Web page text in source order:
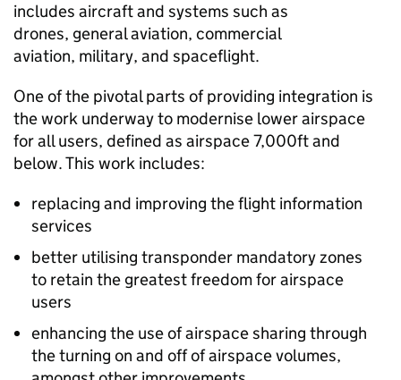
includes aircraft and systems such as
drones, general aviation, commercial
aviation, military, and spaceflight.
One of the pivotal parts of providing integration is
the work underway to modernise lower airspace
for all users, defined as airspace 7,000ft and
below. This work includes:
replacing and improving the flight information
services
better utilising transponder mandatory zones
to retain the greatest freedom for airspace
users
enhancing the use of airspace sharing through
the turning on and off of airspace volumes,